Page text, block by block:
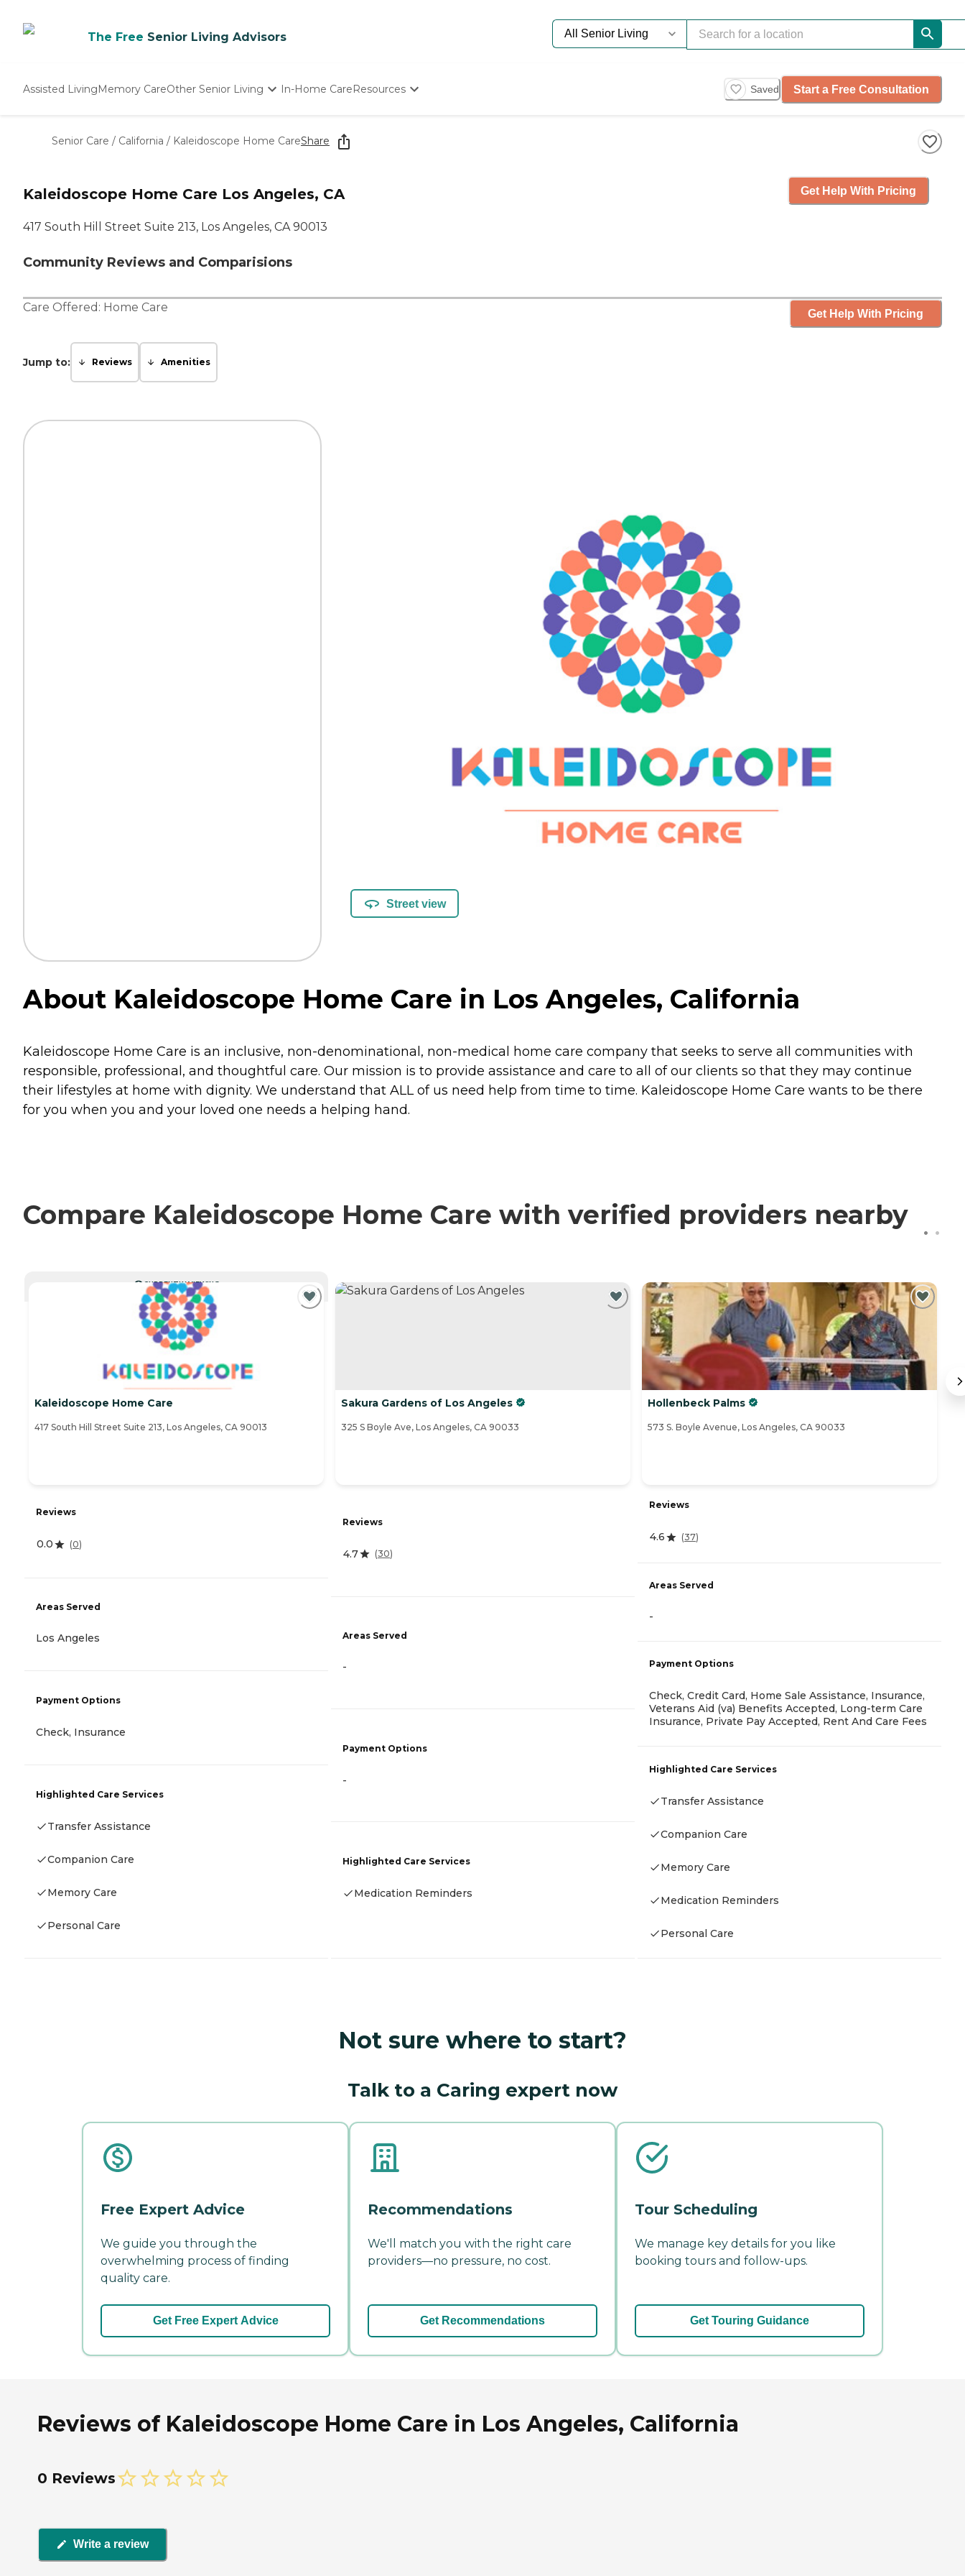
The Free Senior Living Advisors
Assisted LivingMemory CareOther Senior Living
Nursing Homes
In-Home CareResources Saved Start a Free Consultation
Senior Care / California / Kaleidoscope Home CareShare
Kaleidoscope Home Care Los Angeles, CA
417 South Hill Street Suite 213, Los Angeles, CA 90013
Community Reviews and Comparisions
Get Help With Pricing
Care Offered: Home Care Get Help With Pricing
Jump to: Reviews Amenities
Street view
About Kaleidoscope Home Care in Los Angeles, California
Kaleidoscope Home Care is an inclusive, non-denominational, non-medical home care company that seeks to serve all communities with
responsible, professional, and thoughtful care. Our mission is to provide assistance and care to all of our clients so that they may continue
their lifestyles at home with dignity. We understand that ALL of us need help from time to time. Kaleidoscope Home Care wants to be there
for you when you and your loved one needs a helping hand.
Compare Kaleidoscope Home Care with verified providers nearby
CURRENTLY VIEWING
Kaleidoscope Home Care
417 South Hill Street Suite 213, Los Angeles, CA 90013
Reviews
0.0 (0)
Areas Served
Los Angeles
Payment Options
Check, Insurance
Highlighted Care Services
Transfer Assistance
Companion Care
Memory Care
Personal Care
Sakura Gardens of Los Angeles
325 S Boyle Ave, Los Angeles, CA 90033
Reviews
4.7 (30)
Areas Served
-
Payment Options
-
Highlighted Care Services
Medication Reminders
Hollenbeck Palms
573 S. Boyle Avenue, Los Angeles, CA 90033
Reviews
4.6 (37)
Areas Served
-
Payment Options
Check, Credit Card, Home Sale Assistance, Insurance,
Veterans Aid (va) Benefits Accepted, Long-term Care
Insurance, Private Pay Accepted, Rent And Care Fees
Highlighted Care Services
Transfer Assistance
Companion Care
Memory Care
Medication Reminders
Personal Care
Not sure where to start?
Talk to a Caring expert now
Free Expert Advice
We guide you through the
overwhelming process of finding
quality care.
Get Free Expert Advice
Recommendations
We'll match you with the right care
providers—no pressure, no cost.
Get Recommendations
Tour Scheduling
We manage key details for you like
booking tours and follow-ups.
Get Touring Guidance
Reviews of Kaleidoscope Home Care in Los Angeles, California
0 Reviews
Write a review